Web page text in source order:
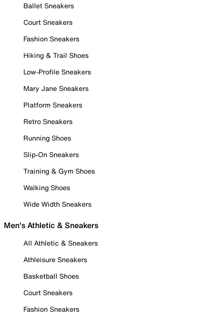
Ballet Sneakers
Court Sneakers
Fashion Sneakers
Hiking & Trail Shoes
Low-Profile Sneakers
Mary Jane Sneakers
Platform Sneakers
Retro Sneakers
Running Shoes
Slip-On Sneakers
Training & Gym Shoes
Walking Shoes
Wide Width Sneakers
Men's Athletic & Sneakers
All Athletic & Sneakers
Athleisure Sneakers
Basketball Shoes
Court Sneakers
Fashion Sneakers